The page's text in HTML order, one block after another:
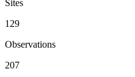
Sites
129
Observations
207